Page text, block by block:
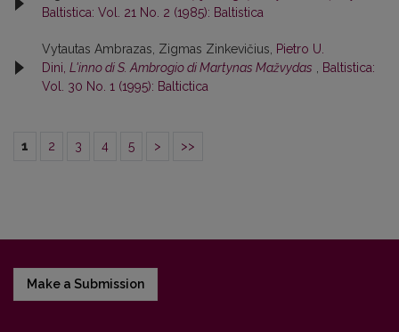
Baltistica: Vol. 21 No. 2 (1985): Baltistica
Vytautas Ambrazas, Zigmas Zinkevičius,
Pietro U.
Dini, L'inno di S. Ambrogio di Martynas Mažvydas
Baltistica:
Vol. 30 No. 1 (1995): Baltictica
1 2 3 4 5 > >>
Make a Submission